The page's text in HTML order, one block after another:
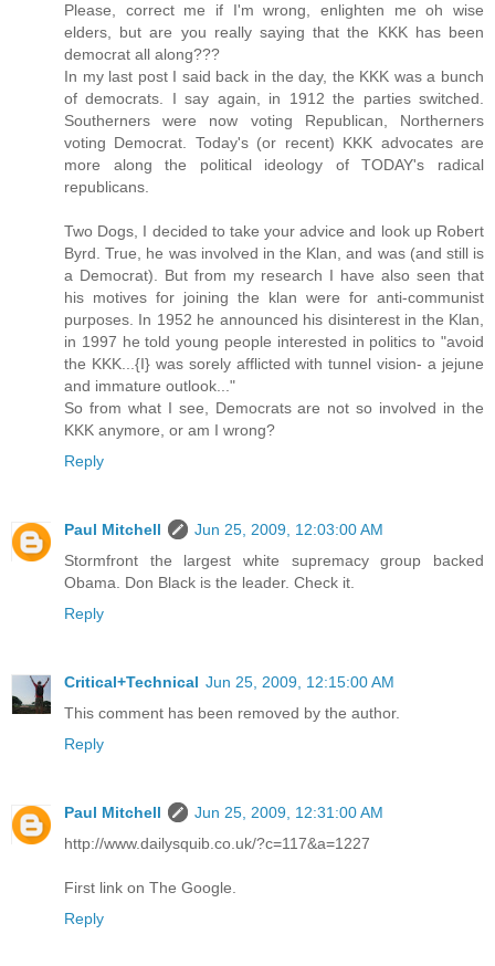
Please, correct me if I'm wrong, enlighten me oh wise
elders, but are you really saying that the KKK has been
democrat all along???
In my last post I said back in the day, the KKK was a bunch
of democrats. I say again, in 1912 the parties switched.
Southerners were now voting Republican, Northerners
voting Democrat. Today's (or recent) KKK advocates are
more along the political ideology of TODAY's radical
republicans.
Two Dogs, I decided to take your advice and look up Robert
Byrd. True, he was involved in the Klan, and was (and still is
a Democrat). But from my research I have also seen that
his motives for joining the klan were for anti-communist
purposes. In 1952 he announced his disinterest in the Klan,
in 1997 he told young people interested in politics to "avoid
the KKK...{I} was sorely afflicted with tunnel vision- a jejune
and immature outlook..."
So from what I see, Democrats are not so involved in the
KKK anymore, or am I wrong?
Reply
Paul Mitchell
Jun 25, 2009, 12:03:00 AM
Stormfront the largest white supremacy group backed
Obama. Don Black is the leader. Check it.
Reply
Critical+Technical Jun 25, 2009, 12:15:00 AM
This comment has been removed by the author.
Reply
Paul Mitchell
Jun 25, 2009, 12:31:00 AM
http://www.dailysquib.co.uk/?c=117&a=1227
First link on The Google.
Reply